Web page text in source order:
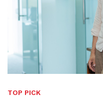
TOP PICK